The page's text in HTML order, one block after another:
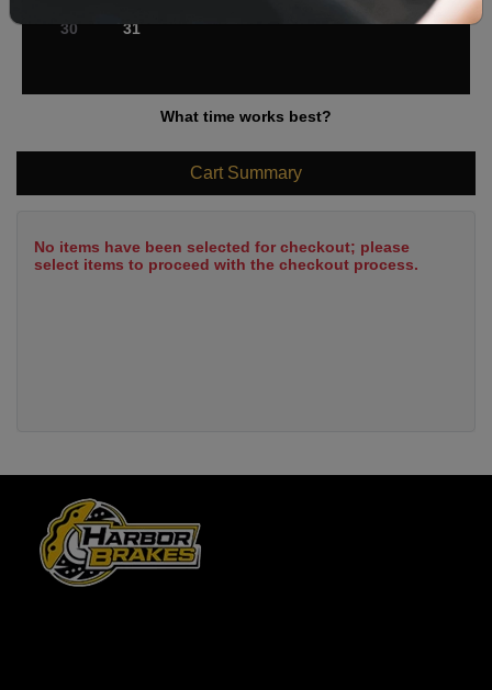
30 31
What time works best?
Cart Summary
No items have been selected for checkout; please
select items to proceed with the checkout process.